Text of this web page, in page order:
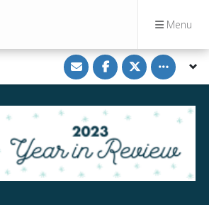
Menu
S
h
a
r
v
a
E
m
a
S
h
a
r
o
n
F
a
c
e
S
h
a
r
o
i
t
t
Toggle